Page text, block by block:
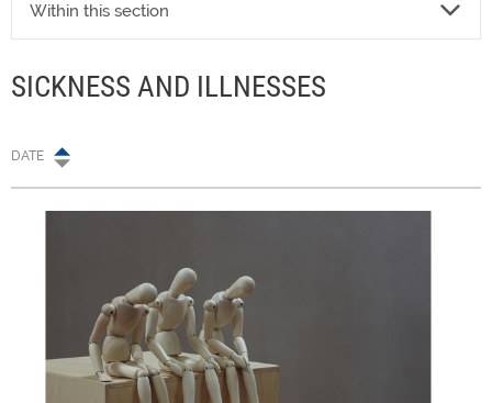
Within this section
SICKNESS AND ILLNESSES
DATE